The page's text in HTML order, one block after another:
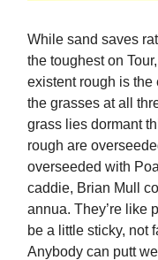
While sand saves
the toughest on
existent rough is the
the grasses at all
grass lies dormant
rough are
overseeded with
caddie, Brian Mull
annua. They’re like
be a little sticky, not
Anybody can putt